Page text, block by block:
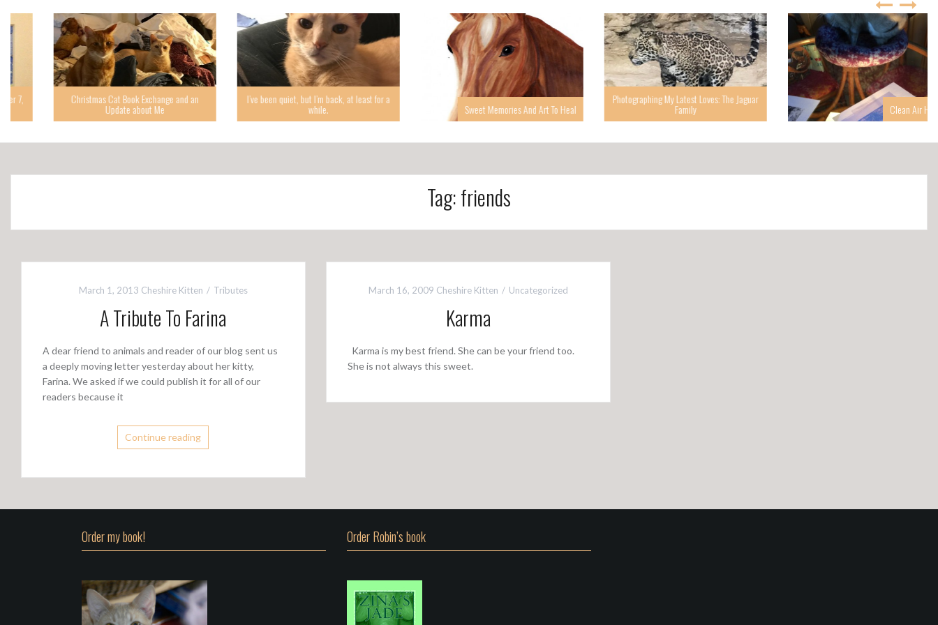
Christmas Cat Book Exchange and an
Update about Me
I’ve been quiet, but I’m back, at least for a
while. Sweet Memories And Art To Heal
Photographing My Latest Loves: The Jaguar
Family Clean Air Helps
Tag: friends
March 1, 2013 Cheshire Kitten Tributes
A Tribute To Farina
A dear friend to animals and reader of our blog sent us
a deeply moving letter yesterday about her kitty,
Farina. We asked if we could publish it for all of our
readers because it
Continue reading
March 16, 2009 Cheshire Kitten Uncategorized
Karma
Karma is my best friend. She can be your friend too.
She is not always this sweet.
Order my book! Order Robin’s book